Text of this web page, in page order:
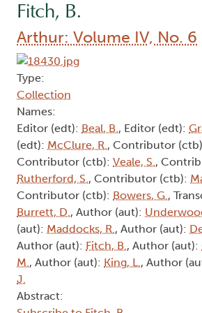
Fitch, B.
Arthur: Volume IV, No. 6
Type:
Collection
Names:
Editor (edt): Beal, B., Editor (edt):
(edt): McClure, R., Contributor
Contributor (ctb): Veale, S.,
Rutherford, S., Contributor (ctb):
Contributor (ctb): Bowers, G.,
Burrett, D., Author (aut):
(aut): Maddocks, R., Author (aut):
Author (aut): Fitch, B., Author (aut):
M., Author (aut): King, L., Author
J.
Abstract: